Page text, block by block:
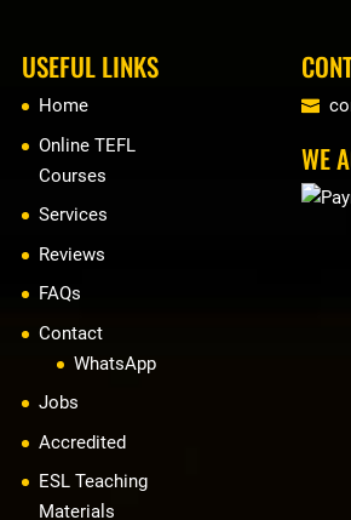
USEFUL LINKS
Home
Online TEFL
Courses
Services
Reviews
FAQs
Contact
WhatsApp
Jobs
Accredited
ESL Teaching
Materials
WE